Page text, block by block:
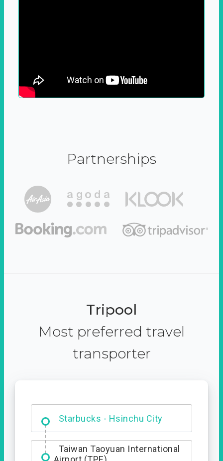
Partnerships
Tripool
Most preferred travel
transporter
Starbucks - Hsinchu City
Entrance
Taiwan Taoyuan International